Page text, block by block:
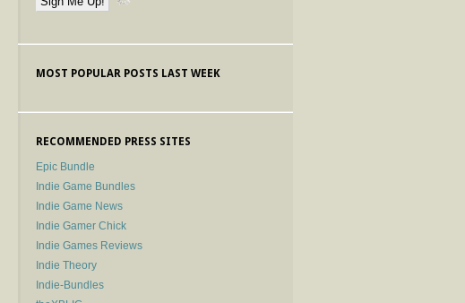
MOST POPULAR POSTS LAST WEEK
RECOMMENDED PRESS SITES
Epic Bundle
Indie Game Bundles
Indie Game News
Indie Gamer Chick
Indie Games Reviews
Indie Theory
Indie-Bundles